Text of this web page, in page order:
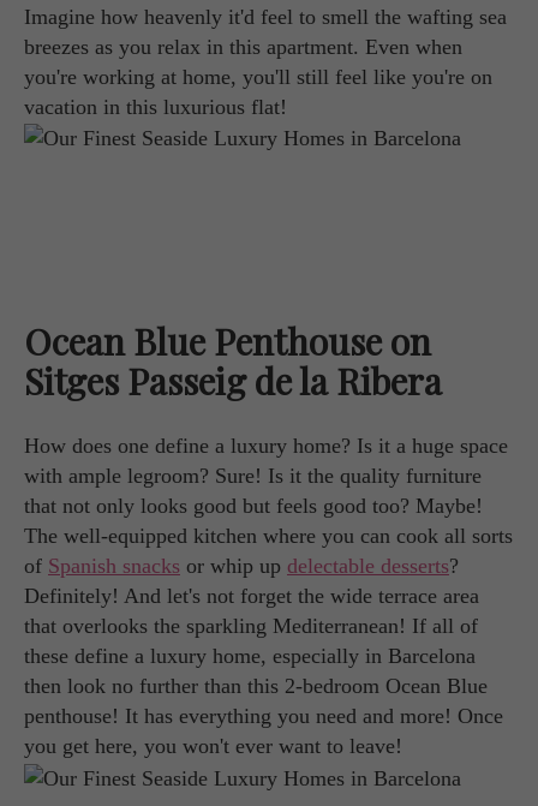
Imagine how heavenly it'd feel to smell the wafting sea
breezes as you relax in this apartment. Even when
you're working at home, you'll still feel like you're on
vacation in this luxurious flat!
Ocean Blue Penthouse on
Sitges Passeig de la Ribera
How does one define a luxury home? Is it a huge space
with ample legroom? Sure! Is it the quality furniture
that not only looks good but feels good too? Maybe!
The well-equipped kitchen where you can cook all sorts
of Spanish snacks or whip up delectable desserts?
Definitely! And let's not forget the wide terrace area
that overlooks the sparkling Mediterranean! If all of
these define a luxury home, especially in Barcelona
then look no further than this 2-bedroom Ocean Blue
penthouse! It has everything you need and more! Once
you get here, you won't ever want to leave!